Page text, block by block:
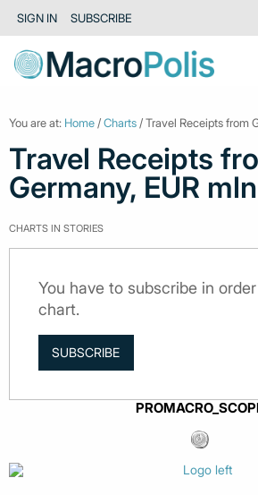
SIGN IN SUBSCRIBE
You are at: Home /Charts / Travel Receipts from
Travel Receipts
Germany, EUR mln
CHARTS IN STORIES
You have to subscribe in
chart.
SUBSCRIBE